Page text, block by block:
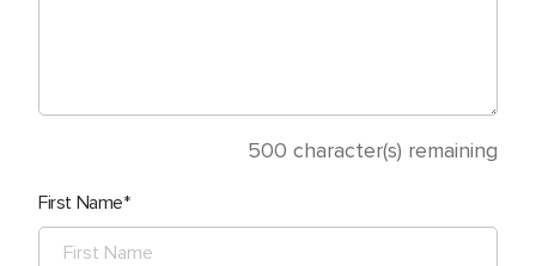
500 character(s) remaining
First Name